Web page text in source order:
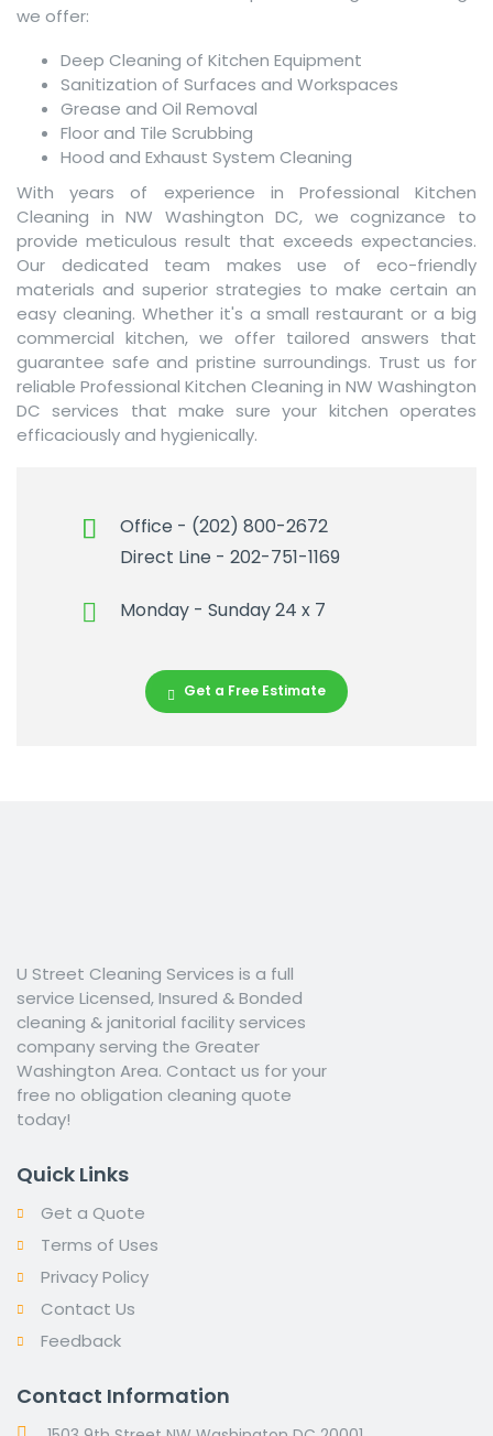
we offer:
Deep Cleaning of Kitchen Equipment
Sanitization of Surfaces and Workspaces
Grease and Oil Removal
Floor and Tile Scrubbing
Hood and Exhaust System Cleaning
With years of experience in Professional Kitchen
Cleaning in NW Washington DC, we cognizance to
provide meticulous result that exceeds expectancies.
Our dedicated team makes use of eco-friendly
materials and superior strategies to make certain an
easy cleaning. Whether it's a small restaurant or a big
commercial kitchen, we offer tailored answers that
guarantee safe and pristine surroundings. Trust us for
reliable Professional Kitchen Cleaning in NW Washington
DC services that make sure your kitchen operates
efficaciously and hygienically.
Office - (202) 800-2672
Direct Line - 202-751-1169
Monday - Sunday 24 x 7
Get a Free Estimate
U Street Cleaning Services is a full
service Licensed, Insured & Bonded
cleaning & janitorial facility services
company serving the Greater
Washington Area. Contact us for your
free no obligation cleaning quote
today!
Quick Links
Get a Quote
Terms of Uses
Privacy Policy
Contact Us
Feedback
Contact Information